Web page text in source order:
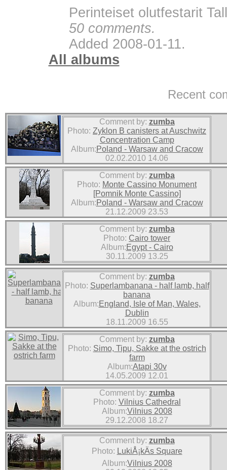
Perinteiset olutfestarit
50 comments.
Added 2008-01-11.
All albums
Recent
Comment by: zumba
Photo: Zyklon B canisters at Auschwitz
Concentration Camp
Album:Poland - Warsaw and Cracow
02.02.2010 14.06
Comment by: zumba
Photo: Monte Cassino Monument
[Pomnik Monte Cassino]
Album:Poland - Warsaw and Cracow
21.12.2009 23.53
Comment by: zumba
Photo: Cairo tower
Album:Egypt - Cairo
30.11.2009 13.25
Comment by: zumba
Photo: Superlambanana - half lamb, half
banana
Album:England, Isle of Man, Wales,
Dublin
18.11.2009 16.55
Comment by: zumba
Photo: Simo, Tipu, Sakke at the ostrich
farm
Album:Atapi 30v
14.05.2009 12.01
Comment by: zumba
Photo: Vilnius Cathedral
Album:Vilnius 2008
29.12.2008 18.27
Comment by: zumba
Photo: LukiÅ¡kÄs Square
Album:Vilnius 2008